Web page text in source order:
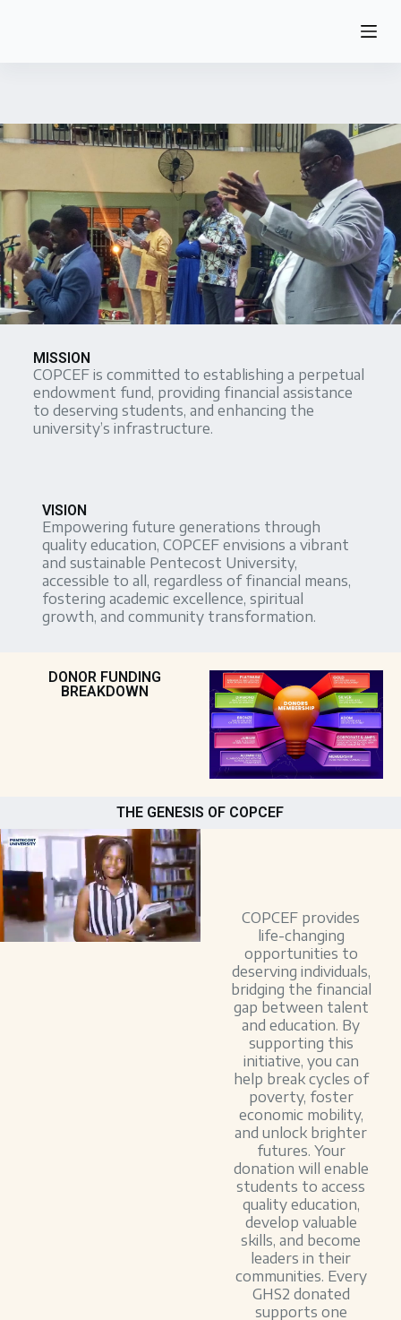
c
o
e
t
MISSION
COPCEF is committed to establishing a perpetual
endowment fund, providing financial assistance
to deserving students, and enhancing the
university’s infrastructure.
VISION
Empowering future generations through
quality education, COPCEF envisions a vibrant
and sustainable Pentecost University,
accessible to all, regardless of financial means,
fostering academic excellence, spiritual
growth, and community transformation.
DONOR FUNDING
BREAKDOWN
THE GENESIS OF COPCEF
COPCEF provides
life-changing
opportunities to
deserving individuals,
bridging the financial
gap between talent
and education. By
supporting this
initiative, you can
help break cycles of
poverty, foster
economic mobility,
and unlock brighter
futures. Your
donation will enable
students to access
quality education,
develop valuable
skills, and become
leaders in their
communities. Every
GHS2 donated
supports one